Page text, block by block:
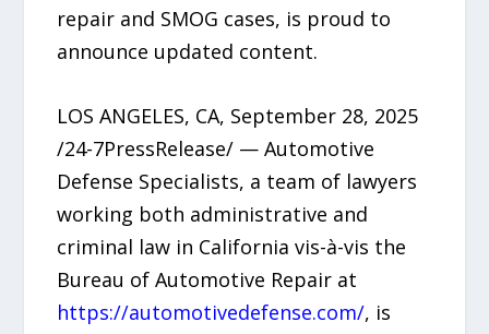
repair and SMOG cases, is proud to
announce updated content.
LOS ANGELES, CA, September 28, 2025
/24-7PressRelease/ — Automotive
Defense Specialists, a team of lawyers
working both administrative and
criminal law in California vis-à-vis the
Bureau of Automotive Repair at
https://automotivedefense.com/, is